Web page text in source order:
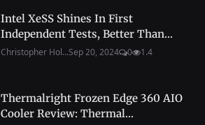
Intel XeSS Shines In First
Independent Tests, Better Than...
Christopher Hol...Sep 20, 2024 0 1.4
Thermalright Frozen Edge 360 AIO
Cooler Review: Thermal...